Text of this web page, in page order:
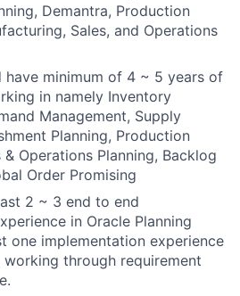
Demantra, Production
Sales, and Operations
have minimum of 4 ~ 5 years of
in namely Inventory
Management, Supply
Planning, Production
& Operations Planning, Backlog
Order Promising
2 ~ 3 end to end
in Oracle Planning
one implementation experience
working through requirement